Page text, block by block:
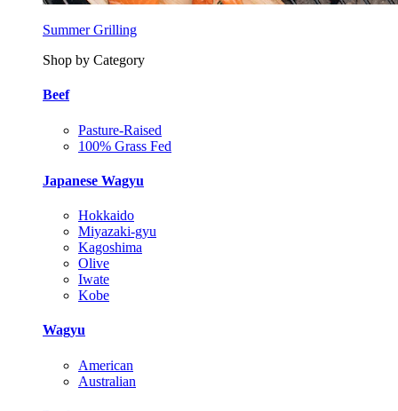
Summer Grilling
Shop by Category
Beef
Pasture-Raised
100% Grass Fed
Japanese Wagyu
Hokkaido
Miyazaki-gyu
Kagoshima
Olive
Iwate
Kobe
Wagyu
American
Australian